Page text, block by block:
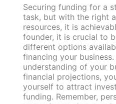
Securing funding for a
task, but with the right
resources, it is
founder, it is crucial to
different options
financing your
understanding of your
financial projections,
yourself to attract
funding. Remember,